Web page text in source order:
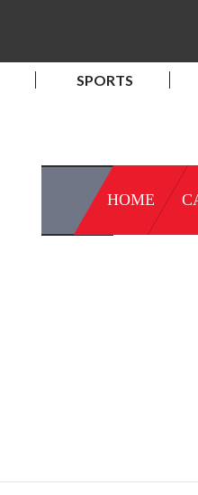
SPORTS
HOME